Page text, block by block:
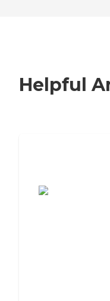
Helpful